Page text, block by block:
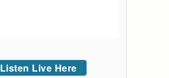
Listen Live Here